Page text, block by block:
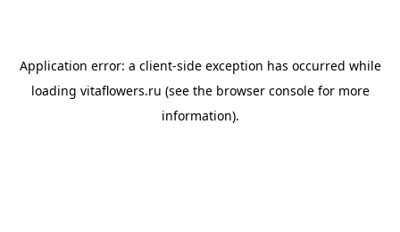
Application error: a client-side exception has occurred while
loading vitaflowers.ru (see the browser consolefor more
information).